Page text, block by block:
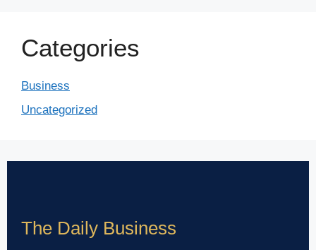
Categories
Business
Uncategorized
The Daily Business